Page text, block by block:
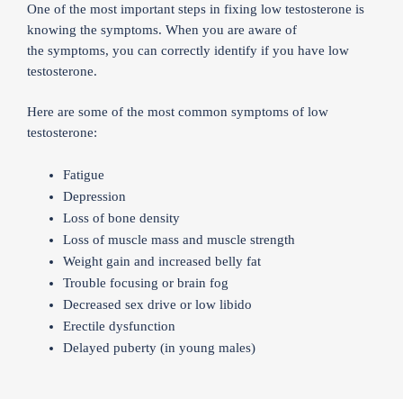
One of the most important steps in fixing low testosterone is
knowing the symptoms. When you are aware of
the symptoms, you can correctly identify if you have low
testosterone.
Here are some of the most common symptoms of low
testosterone:
Fatigue
Depression
Loss of bone density
Loss of muscle mass and muscle strength
Weight gain and increased belly fat
Trouble focusing or brain fog
Decreased sex drive or low libido
Erectile dysfunction
Delayed puberty (in young males)